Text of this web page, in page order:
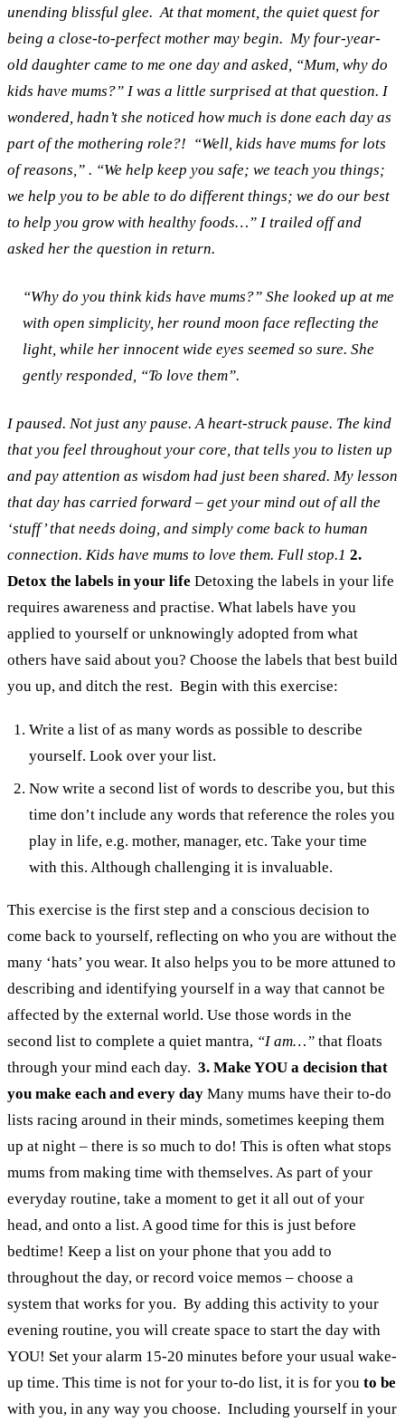
unending blissful glee. At that moment, the quiet quest for
being a close-to-perfect mother may begin. My four-year-
old daughter came to me one day and asked, “Mum, why do
kids have mums?” I was a little surprised at that question. I
wondered, hadn’t she noticed how much is done each day as
part of the mothering role?! “Well, kids have mums for lots
of reasons,” . “We help keep you safe; we teach you things;
we help you to be able to do different things; we do our best
to help you grow with healthy foods…” I trailed off and
asked her the question in return.
“Why do you think kids have mums?” She looked up at me
with open simplicity, her round moon face reflecting the
light, while her innocent wide eyes seemed so sure. She
gently responded, “To love them”.
I paused. Not just any pause. A heart-struck pause. The kind
that you feel throughout your core, that tells you to listen up
and pay attention as wisdom had just been shared. My lesson
that day has carried forward – get your mind out of all the
‘stuff’ that needs doing, and simply come back to human
connection. Kids have mums to love them. Full stop.1 2.
Detox the labels in your life Detoxing the labels in your life
requires awareness and practise. What labels have you
applied to yourself or unknowingly adopted from what
others have said about you? Choose the labels that best build
you up, and ditch the rest. Begin with this exercise:
Write a list of as many words as possible to describe
yourself. Look over your list.
Now write a second list of words to describe you, but this
time don’t include any words that reference the roles you
play in life, e.g. mother, manager, etc. Take your time
with this. Although challenging it is invaluable.
This exercise is the first step and a conscious decision to
come back to yourself, reflecting on who you are without the
many ‘hats’ you wear. It also helps you to be more attuned to
describing and identifying yourself in a way that cannot be
affected by the external world. Use those words in the
second list to complete a quiet mantra, “I am…” that floats
through your mind each day. 3. Make YOU a decision that
you make each and every day Many mums have their to-do
lists racing around in their minds, sometimes keeping them
up at night – there is so much to do! This is often what stops
mums from making time with themselves. As part of your
everyday routine, take a moment to get it all out of your
head, and onto a list. A good time for this is just before
bedtime! Keep a list on your phone that you add to
throughout the day, or record voice memos – choose a
system that works for you. By adding this activity to your
evening routine, you will create space to start the day with
YOU! Set your alarm 15-20 minutes before your usual wake-
up time. This time is not for your to-do list, it is for you to be
with you, in any way you choose. Including yourself in your